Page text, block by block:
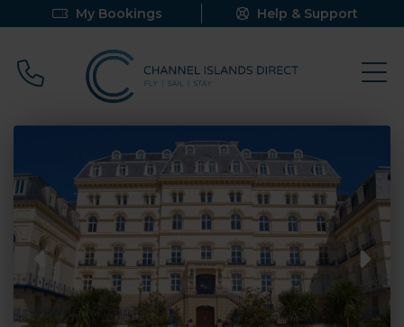
My Bookings Help & Support
Call 0800 640 9058